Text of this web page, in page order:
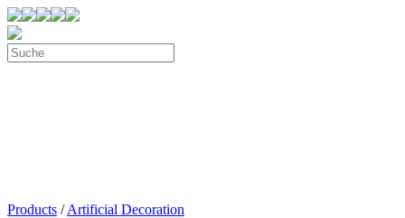
Products /Artificial Decoration